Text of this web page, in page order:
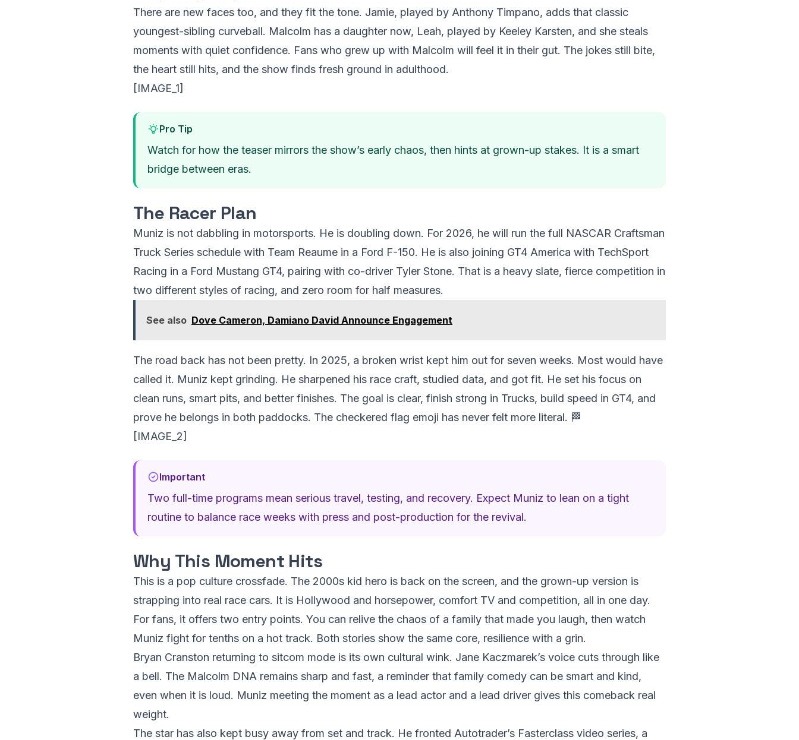
There are new faces too, and they fit the tone. Jamie, played by Anthony Timpano, adds that classic
youngest-sibling curveball. Malcolm has a daughter now, Leah, played by Keeley Karsten, and she steals
moments with quiet confidence. Fans who grew up with Malcolm will feel it in their gut. The jokes still bite,
the heart still hits, and the show finds fresh ground in adulthood.
[IMAGE_1]
Pro Tip
Watch for how the teaser mirrors the show’s early chaos, then hints at grown-up stakes. It is a smart
bridge between eras.
The Racer Plan
Muniz is not dabbling in motorsports. He is doubling down. For 2026, he will run the full NASCAR Craftsman
Truck Series schedule with Team Reaume in a Ford F-150. He is also joining GT4 America with TechSport
Racing in a Ford Mustang GT4, pairing with co-driver Tyler Stone. That is a heavy slate, fierce competition in
two different styles of racing, and zero room for half measures.
See also Dove Cameron, Damiano David Announce Engagement
The road back has not been pretty. In 2025, a broken wrist kept him out for seven weeks. Most would have
called it. Muniz kept grinding. He sharpened his race craft, studied data, and got fit. He set his focus on
clean runs, smart pits, and better finishes. The goal is clear, finish strong in Trucks, build speed in GT4, and
prove he belongs in both paddocks. The checkered flag emoji has never felt more literal. 🏁
[IMAGE_2]
Important
Two full-time programs mean serious travel, testing, and recovery. Expect Muniz to lean on a tight
routine to balance race weeks with press and post-production for the revival.
Why This Moment Hits
This is a pop culture crossfade. The 2000s kid hero is back on the screen, and the grown-up version is
strapping into real race cars. It is Hollywood and horsepower, comfort TV and competition, all in one day.
For fans, it offers two entry points. You can relive the chaos of a family that made you laugh, then watch
Muniz fight for tenths on a hot track. Both stories show the same core, resilience with a grin.
Bryan Cranston returning to sitcom mode is its own cultural wink. Jane Kaczmarek’s voice cuts through like
a bell. The Malcolm DNA remains sharp and fast, a reminder that family comedy can be smart and kind,
even when it is loud. Muniz meeting the moment as a lead actor and a lead driver gives this comeback real
weight.
The star has also kept busy away from set and track. He fronted Autotrader’s Fasterclass video series, a